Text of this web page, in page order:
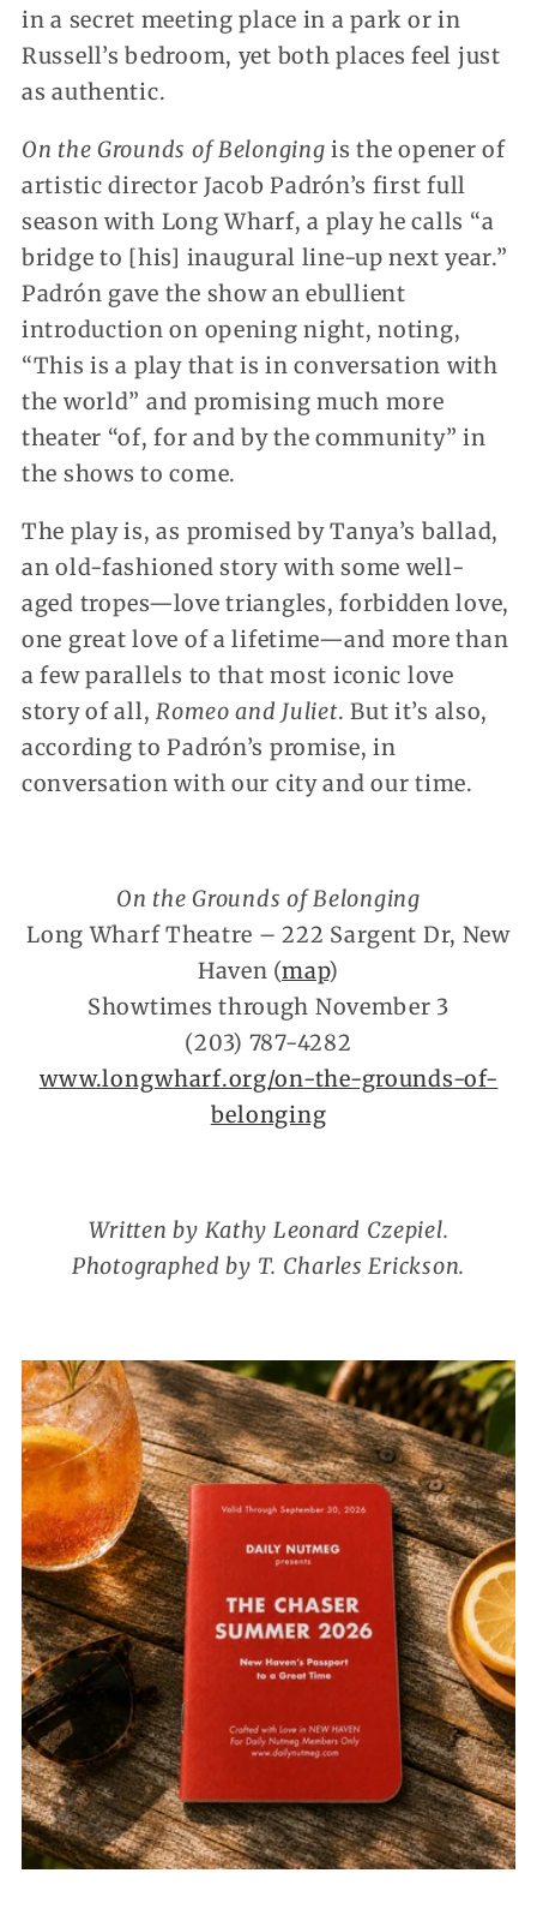
in a secret meeting place in a park or in
Russell’s bedroom, yet both places feel just
as authentic.
On the Grounds of Belonging is the opener of
artistic director Jacob Padrón’s first full
season with Long Wharf, a play he calls “a
bridge to [his] inaugural line-up next year.”
Padrón gave the show an ebullient
introduction on opening night, noting,
“This is a play that is in conversation with
the world” and promising much more
theater “of, for and by the community” in
the shows to come.
The play is, as promised by Tanya’s ballad,
an old-fashioned story with some well-
aged tropes—love triangles, forbidden love,
one great love of a lifetime—and more than
a few parallels to that most iconic love
story of all,Romeo and Juliet. But it’s also,
according to Padrón’s promise, in
conversation with our city and our time.
On the Grounds of Belonging
Long Wharf Theatre – 222 Sargent Dr, New
Haven (map)
Showtimes through November 3
(203) 787-4282
www.longwharf.org/on-the-grounds-of-
belonging
Written by Kathy Leonard Czepiel.
Photographed by T. Charles Erickson.